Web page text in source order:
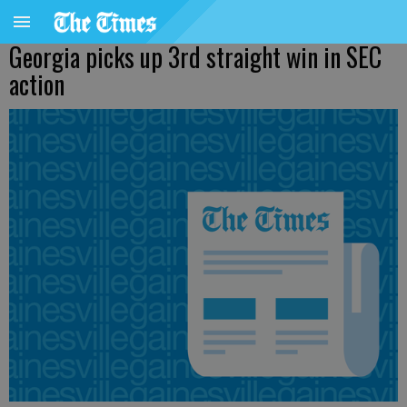
Georgia picks up 3rd straight win in SEC
action